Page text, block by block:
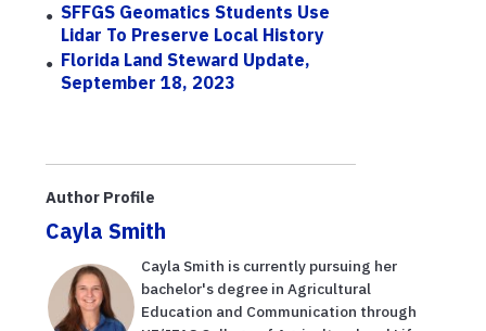
SFFGS Geomatics Students Use
Lidar To Preserve Local History
Florida Land Steward Update,
September 18, 2023
Author Profile
Cayla Smith
Cayla Smith is currently pursuing her
bachelor's degree in Agricultural
Education and Communication through